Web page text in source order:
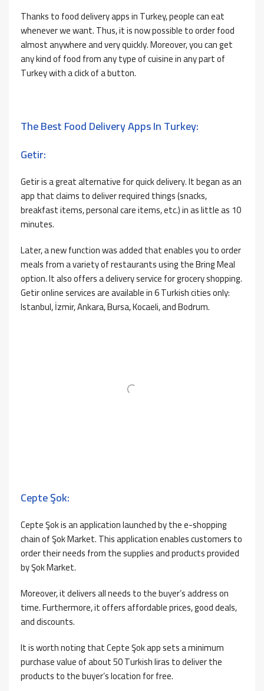
Thanks to food delivery apps in Turkey, people can eat
whenever we want. Thus, it is now possible to order food
almost anywhere and very quickly. Moreover, you can get
any kind of food from any type of cuisine in any part of
Turkey with a click of a button.
The Best Food Delivery Apps In Turkey:
Getir:
Getir is a great alternative for quick delivery. It began as an
app that claims to deliver required things (snacks,
breakfast items, personal care items, etc.) in as little as 10
minutes.
Later, a new function was added that enables you to order
meals from a variety of restaurants using the Bring Meal
option. It also offers a delivery service for grocery shopping.
Getir online services are available in 6 Turkish cities only:
Istanbul, İzmir, Ankara, Bursa, Kocaeli, and Bodrum.
Cepte Şok:
Cepte Şok is an application launched by the e-shopping
chain of Şok Market. This application enables customers to
order their needs from the supplies and products provided
by Şok Market.
Moreover, it delivers all needs to the buyer’s address on
time. Furthermore, it offers affordable prices, good deals,
and discounts.
It is worth noting that Cepte Şok app sets a minimum
purchase value of about 50 Turkish liras to deliver the
products to the buyer’s location for free.